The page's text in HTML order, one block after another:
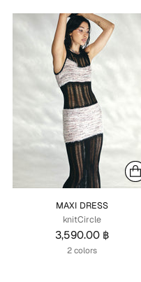
MAXI DRESS
knitCircle
3,590.00 ฿
2 colors